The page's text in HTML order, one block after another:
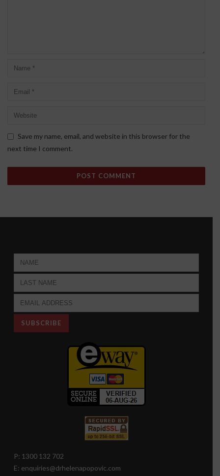
Save my name, email, and website in this browser for the
next time I comment.
P: 1300 132 702
E: enquiries@drhelenapopovic.com